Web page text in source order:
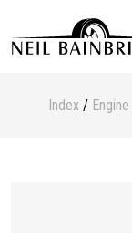
Index/ Engine